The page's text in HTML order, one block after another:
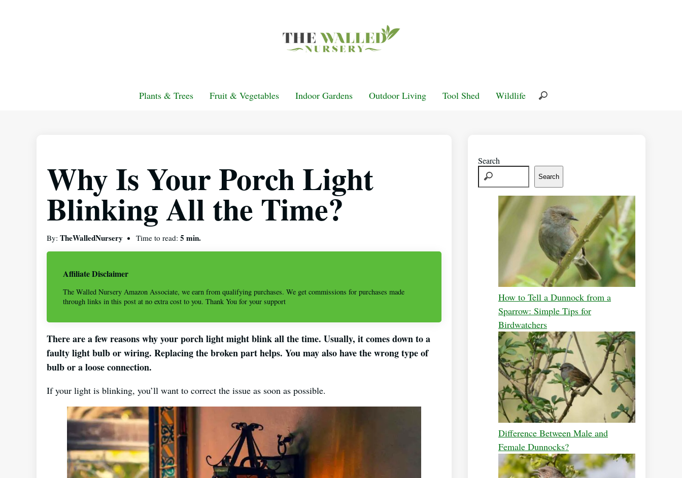
Plants & Trees Fruit & Vegetables Indoor Gardens Outdoor Living Tool Shed Wildlife
Why Is Your Porch Light
Blinking All the Time?
By: TheWalledNursery Time to read: 5 min.
Affiliate Disclaimer
The Walled Nursery Amazon Associate, we earn from qualifying purchases. We get commissions for purchases made
through links in this post at no extra cost to you. Thank You for your support
There are a few reasons why your porch light might blink all the time. Usually, it comes down to a
faulty light bulb or wiring. Replacing the broken part helps. You may also have the wrong type of
bulb or a loose connection.
If your light is blinking, you’ll want to correct the issue as soon as possible.
Search
Search
How to Tell a Dunnock from a
Sparrow: Simple Tips for
Birdwatchers
Difference Between Male and
Female Dunnocks?